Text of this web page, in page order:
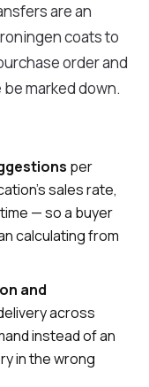
are an
coats to
order and
marked down.
per
sales rate,
— so a buyer
calculating from
and
across
instead of an
in the wrong